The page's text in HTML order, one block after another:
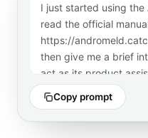
Copy prompt